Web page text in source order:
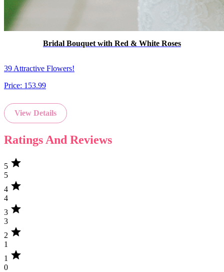
Bridal Bouquet with Red & White Roses
39 Attractive Flowers!
Price: 153.99
View Details
Ratings And Reviews
5 star
5
4 star
4
3 star
3
2 star
1
1 star
0